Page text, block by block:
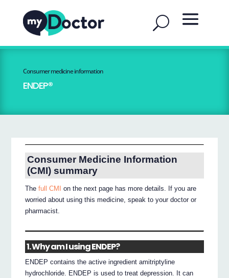
Consumer medicine information
ENDEP®
Consumer Medicine Information
(CMI) summary
Thefull CMI
on the next page has more details. If you are
worried about using this medicine, speak to your doctor or
pharmacist.
1. Why am I using ENDEP?
ENDEP contains the active ingredient amitriptyline
hydrochloride. ENDEP is used to treat depression. It can